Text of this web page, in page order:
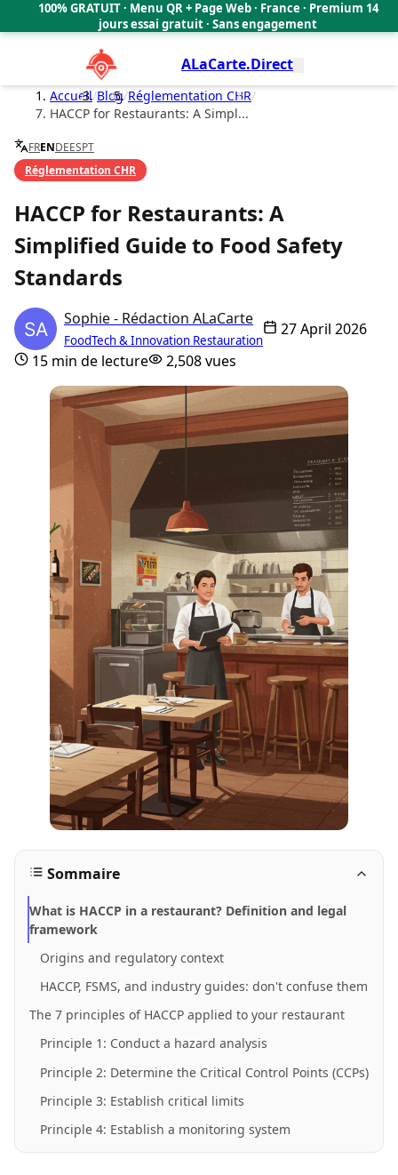
100% GRATUIT · Menu QR + Page Web · France · Premium 14
jours essai gratuit · Sans engagement
ALaCarte.Direct
Accueil/Blog/Réglementation CHR/
HACCP for Restaurants: A Simpl...
FRENDEESPT
Réglementation CHR
HACCP for Restaurants: A
Simplified Guide to Food Safety
Standards
Sophie - Rédaction ALaCarte
FoodTech & Innovation Restauration
27 April 2026
15 min de lecture
2,508 vues
Sommaire
What is HACCP in a restaurant? Definition and legal
framework
Origins and regulatory context
HACCP, FSMS, and industry guides: don't confuse them
The 7 principles of HACCP applied to your restaurant
Principle 1: Conduct a hazard analysis
Principle 2: Determine the Critical Control Points (CCPs)
Principle 3: Establish critical limits
Principle 4: Establish a monitoring system
Principle 5: Establish corrective actions